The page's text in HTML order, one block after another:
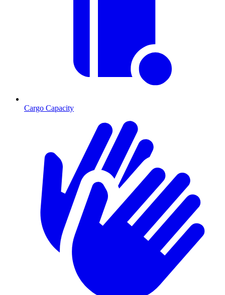
Cargo Capacity